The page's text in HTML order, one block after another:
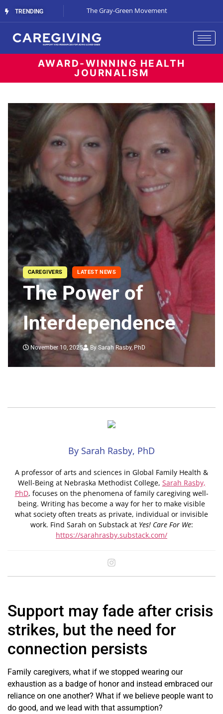
TRENDING
Streaming Support The Gray-Green Movement
AWARD-WINNING HEALTH
JOURNALISM
CAREGIVERS LATEST NEWS
The Power of
Interdependence
November 10, 2025 By Sarah Rasby, PhD
By Sarah Rasby, PhD
A professor of arts and sciences in Global Family Health &
Well-Being at Nebraska Methodist College, Sarah Rasby,
PhD, focuses on the phenomena of family caregiving well-
being. Writing has become a way for her to make visible
what society often treats as private, individual or invisible
work. Find Sarah on Substack at Yes! Care For We:
https://sarahrasby.substack.com/
Support may fade after crisis
strikes, but the need for
connection persists
Family caregivers, what if we stopped wearing our
exhaustion as a badge of honor and instead embraced our
reliance on one another? What if we believe people want to
do good, and we lead with that assumption?